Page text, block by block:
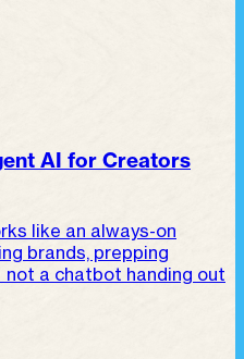
AI for Creators
like an always-on
brands, prepping
a chatbot handing out